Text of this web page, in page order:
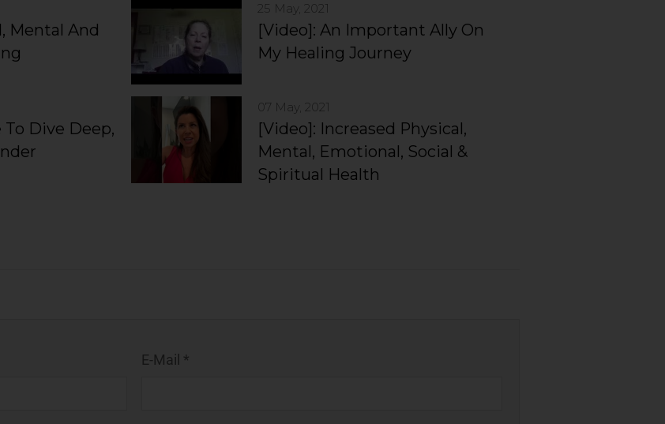
Mental And
25 May, 2021
[Video]: An Important Ally On
My Healing Journey
To Dive Deep,
07 May, 2021
[Video]: Increased Physical,
Mental, Emotional, Social &
Spiritual Health
E-Mail *